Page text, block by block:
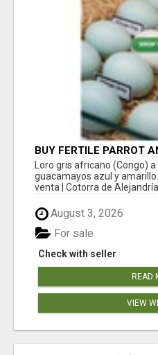
BUY FERTILE PARROT
Loro gris africano (Congo)
guacamayos azul y
venta | Cotorra de
August 3, 2026
Check with seller
For sale
READ
VIEW